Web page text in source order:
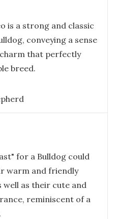
is a strong and classic
conveying a sense
that perfectly
breed.
for a Bulldog could
warm and friendly
well as their cute and
reminiscent of a